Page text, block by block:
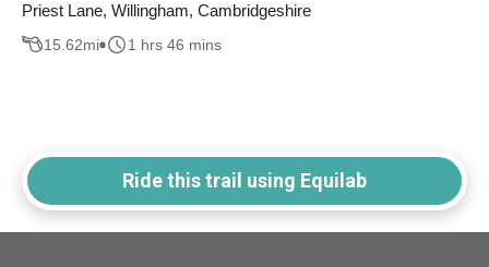
Priest Lane, Willingham, Cambridgeshire
15.62mi 1 hrs 46 mins
Ride this trail using Equilab